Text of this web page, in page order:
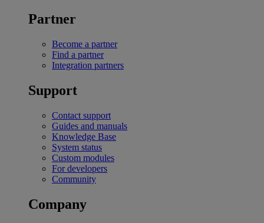
Partner
Become a partner
Find a partner
Integration partners
Support
Contact support
Guides and manuals
Knowledge Base
System status
Custom modules
For developers
Community
Company